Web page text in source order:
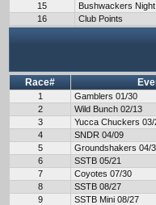
15
Bushwackers
16
Club Points
Race#
1 Gamblers 01/30
2
Wild Bunch 02/13
3
Yucca Chuckers 03/
4
SNDR 04/09
5
Groundshakers 04/
6
SSTB 05/21
7
Coyotes 07/30
8
SSTB 08/27
9
SSTB Mini 08/27